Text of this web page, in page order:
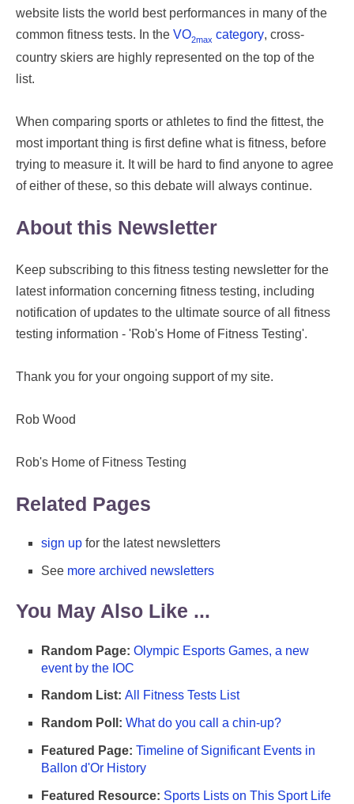
website lists the world best performances in many of the
common fitness tests. In the VO2max category, cross-
country skiers are highly represented on the top of the
list.
When comparing sports or athletes to find the fittest, the
most important thing is first define what is fitness, before
trying to measure it. It will be hard to find anyone to agree
of either of these, so this debate will always continue.
About this Newsletter
Keep subscribing to this fitness testing newsletter for the
latest information concerning fitness testing, including
notification of updates to the ultimate source of all fitness
testing information - 'Rob's Home of Fitness Testing'.
Thank you for your ongoing support of my site.
Rob Wood
Rob's Home of Fitness Testing
Related Pages
sign up for the latest newsletters
See more archived newsletters
You May Also Like ...
Random Page: Olympic Esports Games, a new
event by the IOC
Random List: All Fitness Tests List
Random Poll: What do you call a chin-up?
Featured Page: Timeline of Significant Events in
Ballon d'Or History
Featured Resource: Sports Lists on This Sport Life